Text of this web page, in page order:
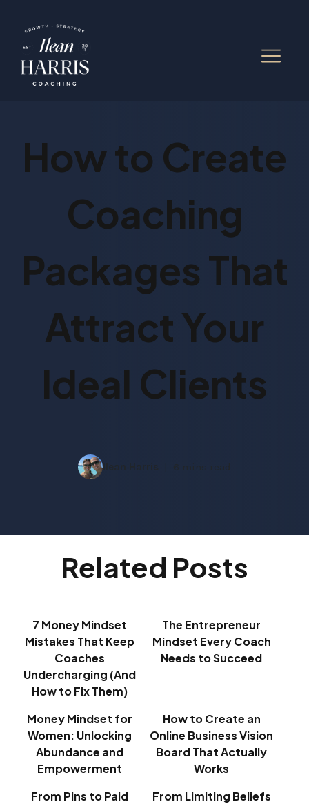
How to Create
Coaching
Packages That
Attract Your
Ideal Clients
Related Posts
7 Money Mindset
Mistakes That Keep
Coaches
Undercharging (And
How to Fix Them)
The Entrepreneur
Mindset Every Coach
Needs to Succeed
Money Mindset for
Women: Unlocking
Abundance and
Empowerment
How to Create an
Online Business Vision
Board That Actually
Works
From Pins to Paid
From Limiting Beliefs